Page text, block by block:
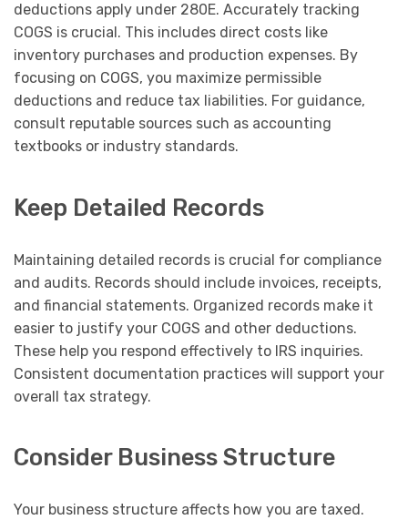
deductions apply under 280E. Accurately tracking
COGS is crucial. This includes direct costs like
inventory purchases and production expenses. By
focusing on COGS, you maximize permissible
deductions and reduce tax liabilities. For guidance,
consult reputable sources such as accounting
textbooks or industry standards.
Keep Detailed Records
Maintaining detailed records is crucial for compliance
and audits. Records should include invoices, receipts,
and financial statements. Organized records make it
easier to justify your COGS and other deductions.
These help you respond effectively to IRS inquiries.
Consistent documentation practices will support your
overall tax strategy.
Consider Business Structure
Your business structure affects how you are taxed.